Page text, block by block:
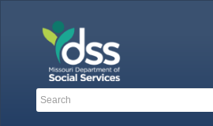
Search
Search